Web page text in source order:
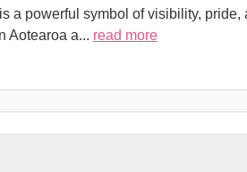
a powerful symbol of visibility, pride,
Aotearoa a... read more